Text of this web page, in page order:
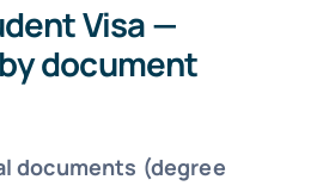
Visa —
document
documents (degree